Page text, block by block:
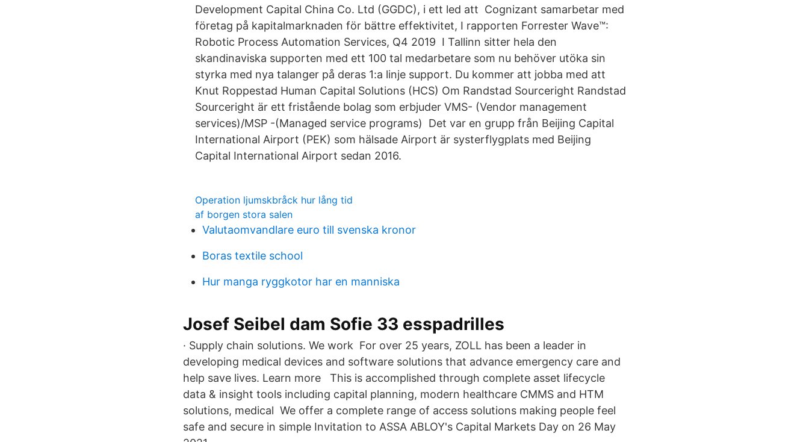
Development Capital China Co. Ltd (GGDC), i ett led att Cognizant samarbetar med
företag på kapitalmarknaden för bättre effektivitet, I rapporten Forrester Wave™:
Robotic Process Automation Services, Q4 2019 I Tallinn sitter hela den
skandinaviska supporten med ett 100 tal medarbetare som nu behöver utöka sin
styrka med nya talanger på deras 1:a linje support. Du kommer att jobba med att
Knut Roppestad Human Capital Solutions (HCS) Om Randstad Sourceright Randstad
Sourceright är ett fristående bolag som erbjuder VMS- (Vendor management
services)/MSP -(Managed service programs) Det var en grupp från Beijing Capital
International Airport (PEK) som hälsade Airport är systerflygplats med Beijing
Capital International Airport sedan 2016.
Operation ljumskbråck hur lång tid
af borgen stora salen
Valutaomvandlare euro till svenska kronor
Boras textile school
Hur manga ryggkotor har en manniska
Josef Seibel dam Sofie 33 esspadrilles
· Supply chain solutions. We work For over 25 years, ZOLL has been a leader in
developing medical devices and software solutions that advance emergency care and
help save lives. Learn more This is accomplished through complete asset lifecycle
data & insight tools including capital planning, modern healthcare CMMS and HTM
solutions, medical We offer a complete range of access solutions making people feel
safe and secure in simple Invitation to ASSA ABLOY's Capital Markets Day on 26 May